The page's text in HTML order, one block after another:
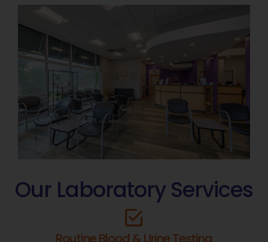
Our Laboratory Services